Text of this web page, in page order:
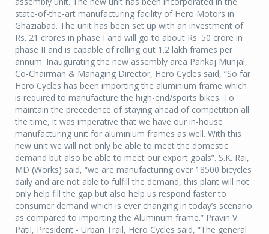
state-of-the-art manufacturing facility of Hero Motors in
Ghaziabad. The unit has been set up with an investment of
Rs. 21 crores in phase I and will go to about Rs. 50 crore in
phase II and is capable of rolling out 1.2 lakh frames per
annum. Inaugurating the new assembly area Pankaj Munjal,
Co-Chairman & Managing Director, Hero Cycles said, “So far
Hero Cycles has been importing the aluminium frame which
is required to manufacture the high-end/sports bikes. To
maintain the precedence of staying ahead of competition all
the time, it was imperative that we have our in-house
manufacturing unit for aluminium frames as well. With this
new unit we will not only be able to meet the domestic
demand but also be able to meet our export goals”. S.K. Rai,
MD (Works) said, “we are manufacturing over 18500 bicycles
daily and are not able to fulfill the demand, this plant will not
only help fill the gap but also help us respond faster to
consumer demand which is ever changing in today’s scenario
as compared to importing the Aluminum frame.” Pravin V.
Patil, President - Urban Trail, Hero Cycles said, “The general